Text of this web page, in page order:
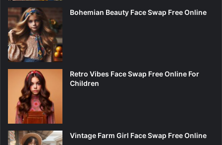
Bohemian Beauty Face Swap Free Online
Retro Vibes Face Swap Free Online For
Children
Vintage Farm Girl Face Swap Free Online